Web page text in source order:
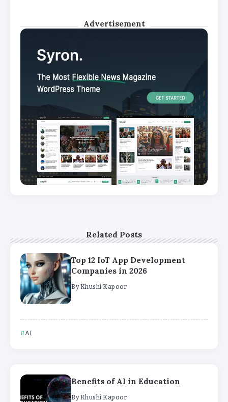
Advertisement
Related Posts
Top 12 IoT App Development
Companies in 2026
By Khushi Kapoor
AI
Benefits of AI in Education
By Khushi Kapoor